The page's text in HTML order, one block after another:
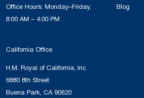
Office Hours: Monday–Friday,
8:00 AM – 4:00 PM
California Office
H.M. Royal of California, Inc.
6880 8th Street
Buena Park, CA 90620
Blog